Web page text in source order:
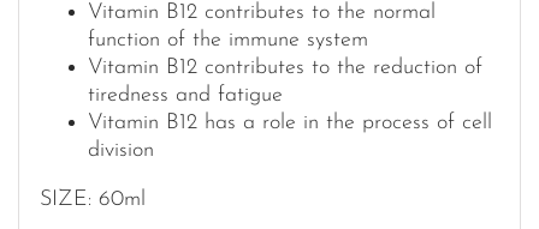
Vitamin B12 contributes to the normal
function of the immune system
Vitamin B12 contributes to the reduction of
tiredness and fatigue
Vitamin B12 has a role in the process of cell
division
SIZE: 60ml